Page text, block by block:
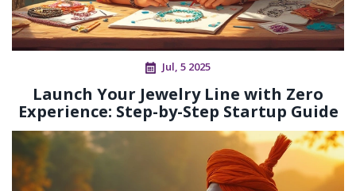
Jul, 5 2025
Launch Your Jewelry Line with Zero
Experience: Step-by-Step Startup Guide